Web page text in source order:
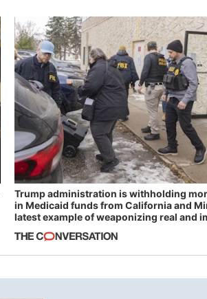
Trump administration is withholding
in Medicaid funds from California and
latest example of weaponizing real and